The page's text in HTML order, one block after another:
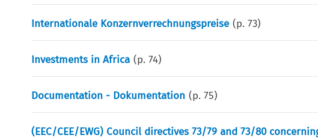
Internationale Konzernverrechnungspreise (p.73)
Investments in Africa (p.74)
Documentation - Dokumentation (p.75)
(EEC/CEE/EWG) Council directives 73/79 and 73/80